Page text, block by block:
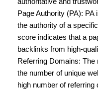
Page Authority (PA):
the authority of a
score indicates that a
backlinks from high-
Referring Domains:
the number of unique
high number of